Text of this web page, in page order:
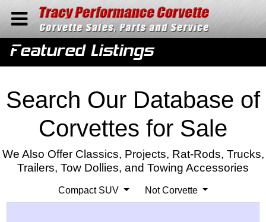
Home
Contact Us
Featured Listings
Search Our Database of
Corvettes for Sale
We Also Offer Classics, Projects, Rat-Rods, Trucks,
Trailers, Tow Dollies, and Towing Accessories
Compact SUV Not Corvette